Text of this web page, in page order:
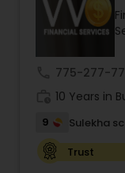
Long
Income
775-277-
10 Years in
9
Sulekha
Trust